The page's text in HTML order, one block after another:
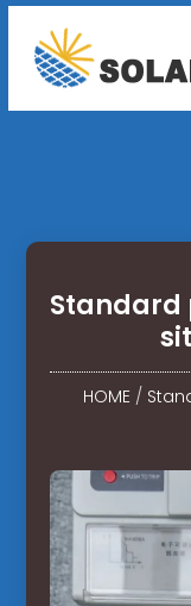
Standard
HOME/